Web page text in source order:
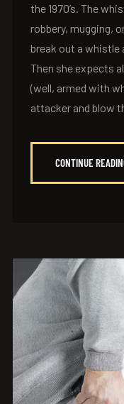
the 1970’s. The
robbery, mugging,
break out a whistle
Then she expects
(well, armed with
attacker and blow
CONTINUE